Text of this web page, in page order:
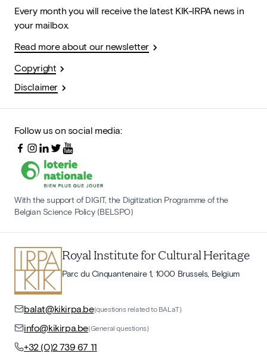
Every month you will receive the latest KIK-IRPA news in
your mailbox.
Read more about our newsletter
Copyright
Disclaimer
Follow us on social media:
With the support of DIGIT, the Digitization Programme of the
Belgian Science Policy (BELSPO)
Royal Institute for Cultural Heritage
Parc du Cinquantenaire 1, 1000 Brussels, Belgium
balat@kikirpa.be(questions related to BALaT)
info@kikirpa.be(General questions)
+32 (0)2 739 67 11